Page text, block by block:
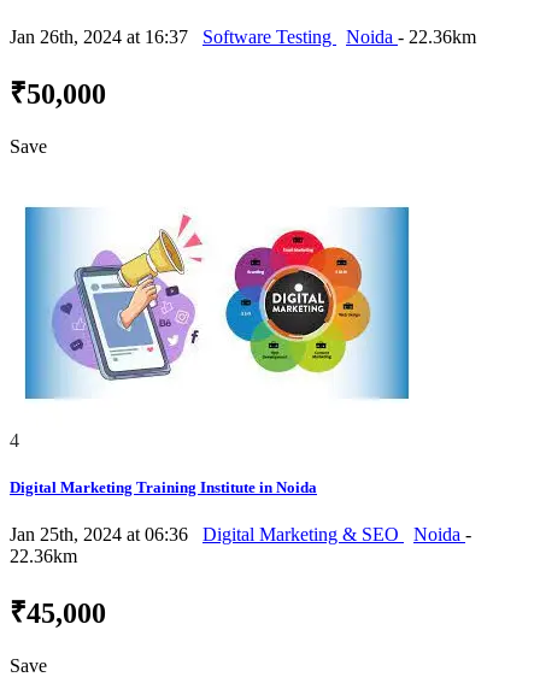
Jan 26th, 2024 at 16:37 Software Testing Noida - 22.36km
₹50,000
Save
4
Digital Marketing Training Institute in Noida
Jan 25th, 2024 at 06:36 Digital Marketing & SEO Noida -
22.36km
₹45,000
Save